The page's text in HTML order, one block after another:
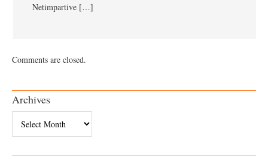
Netimpartive […]
Comments are closed.
Archives